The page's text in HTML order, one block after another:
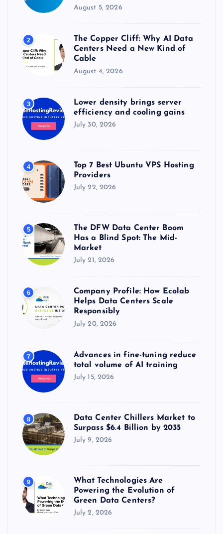
August 5, 2026
2
The Copper Cliff: Why AI Data
Centers Need a New Kind of
Cable
August 4, 2026
3
Lower density brings server
efficiency and cooling gains
July 30, 2026
4
Top 7 Best Ubuntu VPS Hosting
Providers
July 22, 2026
5
The DFW Data Center Boom
Has a Blind Spot: The Mid-
Market
July 21, 2026
6
Company Profile: How Ecolab
Helps Data Centers Scale
Responsibly
July 20, 2026
7
Advances in fine-tuning reduce
total volume of AI training
July 15, 2026
8
Data Center Chillers Market to
Surpass $6.4 Billion by 2035
July 9, 2026
9
What Technologies Are
Powering the Evolution of
Green Data Centers?
July 2, 2026